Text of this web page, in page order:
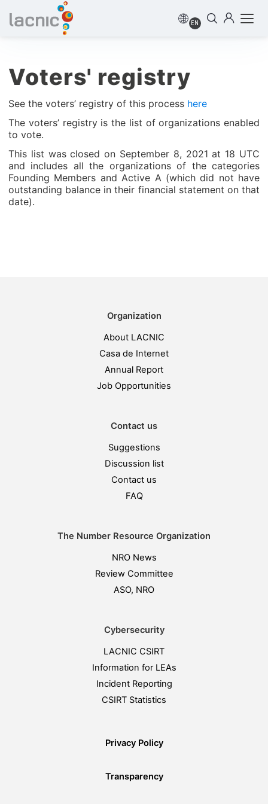
EN
Voters' registry
See the voters’ registry of this process here
The voters’ registry is the list of organizations enabled
to vote.
This list was closed on September 8, 2021 at 18 UTC
and includes all the organizations of the categories
Founding Members and Active A (which did not have
outstanding balance in their financial statement on that
date).
Organization
About LACNIC
Casa de Internet
Annual Report
Job Opportunities
Contact us
Suggestions
Discussion list
Contact us
FAQ
The Number Resource Organization
NRO News
Review Committee
ASO, NRO
Cybersecurity
LACNIC CSIRT
Information for LEAs
Incident Reporting
CSIRT Statistics
Privacy Policy
Transparency